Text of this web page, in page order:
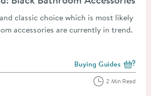
classic choice which is most likely
accessories are currently in trend.
View more blog posts
Buying Guides
2 Min Read